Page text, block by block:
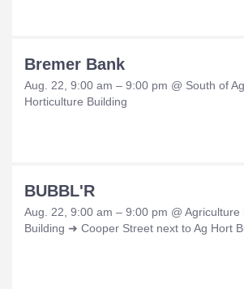
Bremer Bank
Aug. 22, 9:00 am – 9:00 pm @ South of
Horticulture Building
BUBBL'R
Aug. 22, 9:00 am – 9:00 pm @ Agriculture
Building ➜ Cooper Street next to Ag Hort